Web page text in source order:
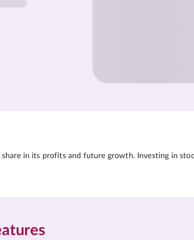
in its profits and future growth. Investing in